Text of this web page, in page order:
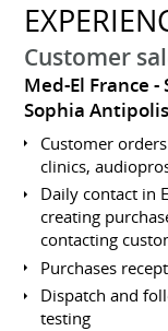
Customer
Med-El France
Sophia Antipolis
Customer
clinics,
Daily contact in
creating
contacting
Purchases
Dispatch and
testing